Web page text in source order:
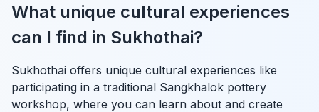
What unique cultural experiences
can I find in Sukhothai?
Sukhothai offers unique cultural experiences like
participating in a traditional Sangkhalok pottery
workshop, where you can learn about and create